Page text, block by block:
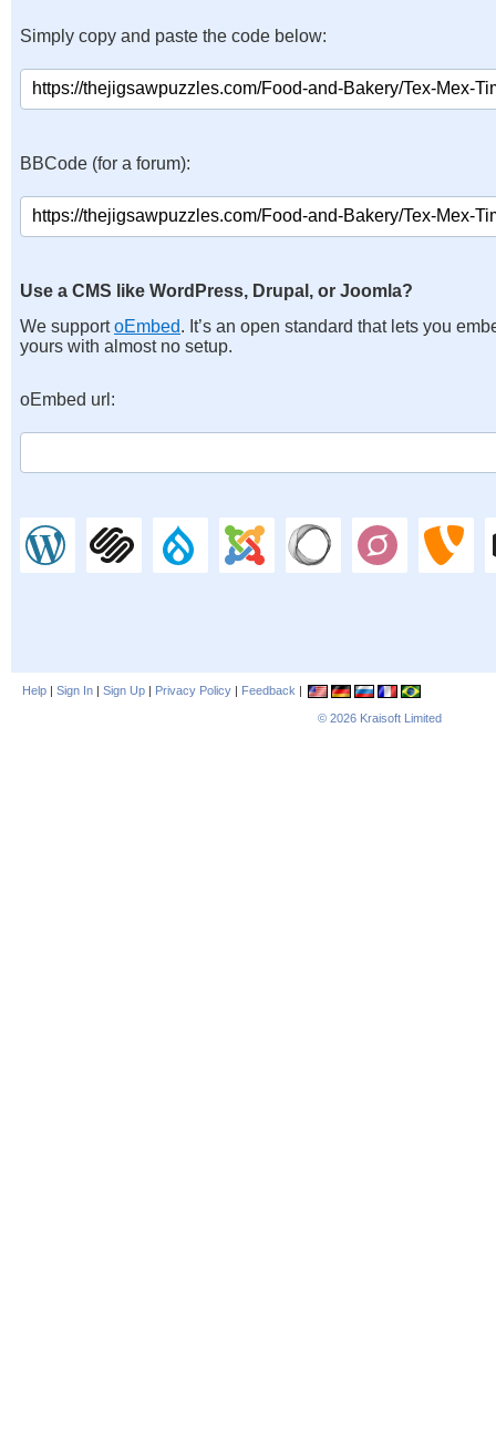
Simply copy and paste the code below:
BBCode (for a forum):
Use a CMS like WordPress, Drupal, or Joomla?
We supportoEmbed. It’s an open standard that lets you
yours with almost no setup.
oEmbed url:
Help | Sign In | Sign Up | Privacy Policy | Feedback |
© 2026 Kraisoft Limited